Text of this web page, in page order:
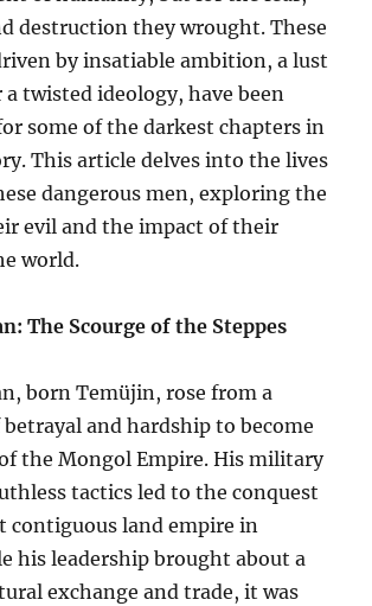
destruction they wrought. These
by insatiable ambition, a lust
twisted ideology, have been
some of the darkest chapters in
This article delves into the lives
dangerous men, exploring the
evil and the impact of their
world.
The Scourge of the Steppes
born Temüjin, rose from a
and hardship to become
the Mongol Empire. His military
tactics led to the conquest
contiguous land empire in
his leadership brought about a
exchange and trade, it was